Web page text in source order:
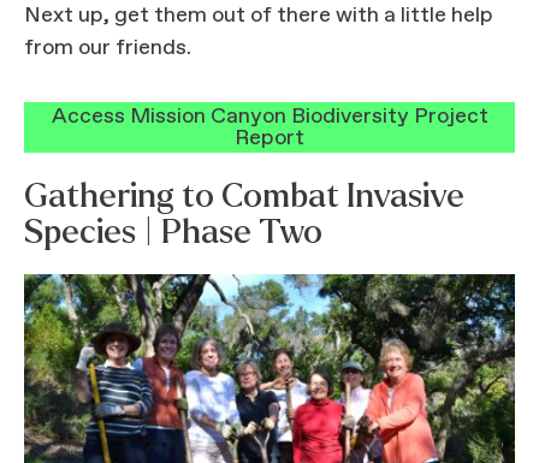
Next up, get them out of there with a little help
from our friends.
Access Mission Canyon Biodiversity Project
Report
Gathering to Combat Invasive
Species | Phase Two